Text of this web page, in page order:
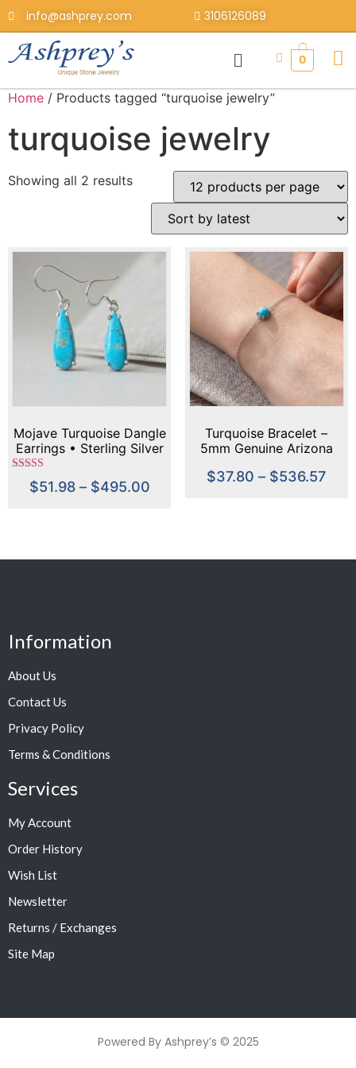
info@ashprey.com 3106126089
0
Home / Products tagged “turquoise jewelry”
turquoise jewelry
Showing all 2 results
Mojave Turquoise Dangle
Earrings • Sterling Silver
or Gold • 22x8mm Long
Drop Earrings •
Handmade Statement
Rated
5.00$51.98 – $495.00
Turquoise Bracelet –
5mm Genuine Arizona
Handmade, December
$37.80 – $536.57
Information
About Us
Contact Us
Privacy Policy
Terms & Conditions
Services
My Account
Order History
Wish List
Newsletter
Returns / Exchanges
Site Map
Powered By Ashprey’s © 2025